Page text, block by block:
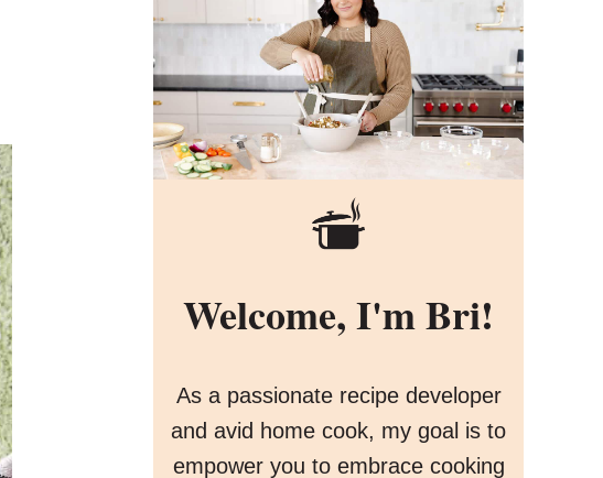
Welcome, I'm Bri!
As a passionate recipe developer
and avid home cook, my goal is to
empower you to embrace cooking